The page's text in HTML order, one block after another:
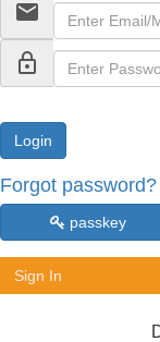
email
lock_outline
Forgot password?
passkey
Sign In